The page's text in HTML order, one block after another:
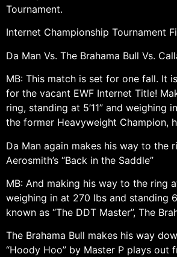
Tournament.
Internet Championship Tournament
Da Man Vs. The Brahama Bull Vs.
MB: This match is set for one fall. It
for the vacant EWF Internet Title!
ring, standing at 5’11” and weighing
the former Heavyweight Champion,
Da Man again makes his way to the
Aerosmith’s “Back in the Saddle”
MB: And making his way to the ring
weighing in at 270 lbs and standing
known as “The DDT Master”, The
The Brahama Bull makes his way
“Hoody Hoo” by Master P plays out